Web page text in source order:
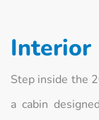
Interior
Step inside the
a cabin